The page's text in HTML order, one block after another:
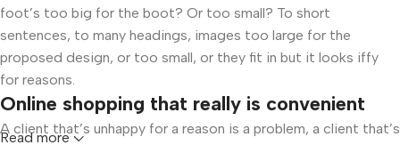
foot’s too big for the boot? Or too small? To short
sentences, to many headings, images too large for the
proposed design, or too small, or they fit in but it looks iffy
for reasons.
Online shopping that really is convenient
A client that’s unhappy for a reason is a problem, a client that’s
Read more